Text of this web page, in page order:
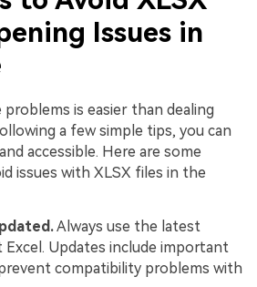
Issues in
problems is easier than dealing
a few simple tips, you can
accessible. Here are some
issues with XLSX files in the
Always use the latest
Updates include important
compatibility problems with